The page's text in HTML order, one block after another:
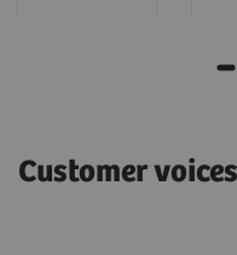
Customer voices